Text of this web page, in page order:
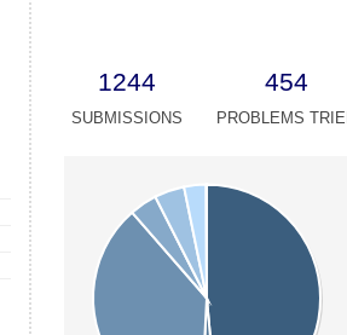
1244 454
SUBMISSIONS PROBLEMS